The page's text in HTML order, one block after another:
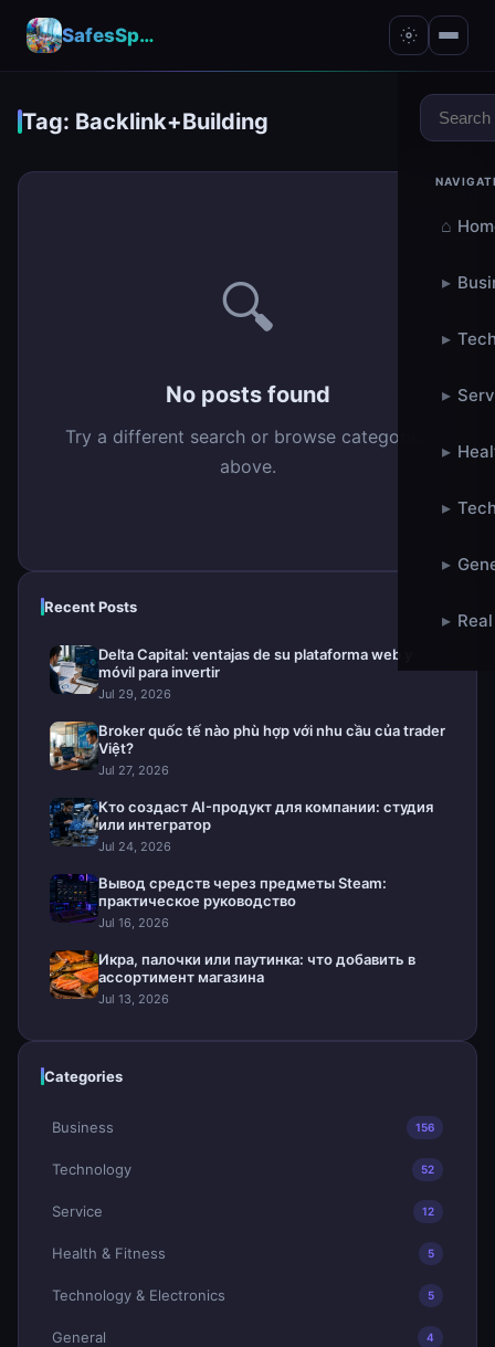
SafesSpace – A Secure Place for Growth & Support
⌂
▸
▸
▸
▸
▸
▸
▸
Tag: Backlink+Building
🔍
No posts found
Try a different search or browse categories
above.
Recent Posts
Delta Capital: ventajas de su plataforma web y
móvil para invertir
Jul 29, 2026
Broker quốc tế nào phù hợp với nhu cầu của trader
Việt?
Jul 27, 2026
Кто создаст AI-продукт для компании: студия
или интегратор
Jul 24, 2026
Вывод средств через предметы Steam:
практическое руководство
Jul 16, 2026
Икра, палочки или паутинка: что добавить в
ассортимент магазина
Jul 13, 2026
Categories
Business 156
Technology 52
Service 12
Health & Fitness 5
Technology & Electronics 5
General 4